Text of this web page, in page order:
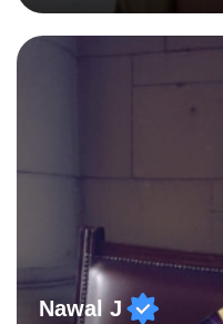
Cervantes in my
spoken Spanish in my
tutor having of
I've supported students
Italian in AQA and
Nawal J